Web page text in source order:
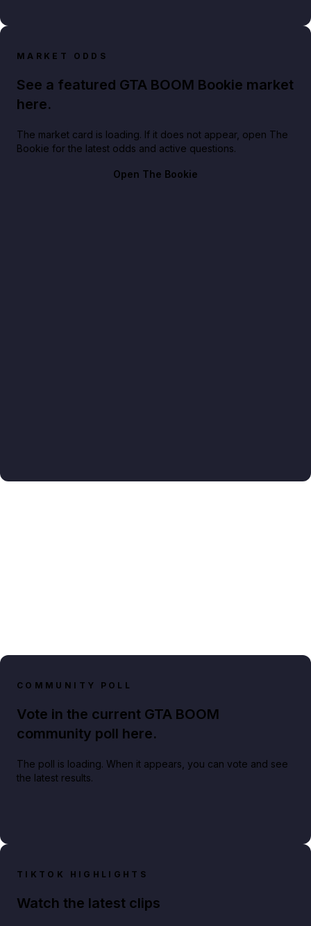
MARKET ODDS
See a featured GTA BOOM Bookie market
here.
The market card is loading. If it does not appear, open The
Bookie for the latest odds and active questions.
Open The Bookie
COMMUNITY POLL
Vote in the current GTA BOOM
community poll here.
The poll is loading. When it appears, you can vote and see
the latest results.
TIKTOK HIGHLIGHTS
Watch the latest clips